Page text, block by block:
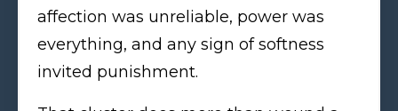
affection was unreliable, power was
everything, and any sign of softness
invited punishment.